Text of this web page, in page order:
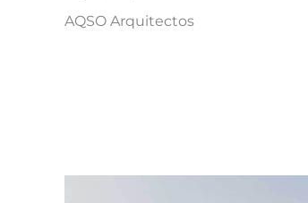
AQSO Arquitectos